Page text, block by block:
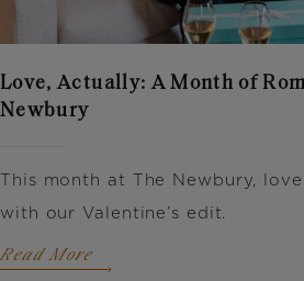
Love, Actually: A Month of
Newbury
This month at The Newbury,
with our Valentine’s edit.
Read More